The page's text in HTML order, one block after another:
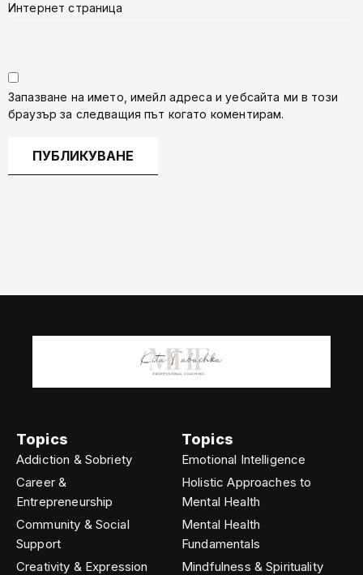
Интернет страница
Запазване на името, имейл адреса и уебсайта ми в този
браузър за следващия път когато коментирам.
Topics
Addiction & Sobriety
Career &
Entrepreneurship
Community & Social
Support
Creativity & Expression
Topics
Emotional Intelligence
Holistic Approaches to
Mental Health
Mental Health
Fundamentals
Mindfulness & Spirituality